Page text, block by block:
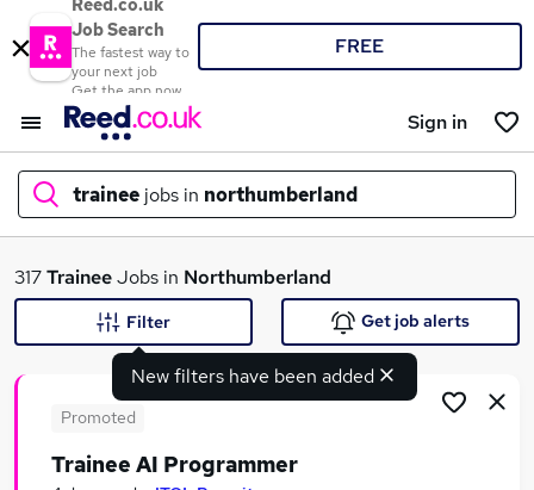
Reed.co.uk
Job Search
The fastest way to
your next job
Get the app now
FREE
Sign in
trainee jobs in northumberland
What
317TraineeJobs in Northumberland
New filters have been added
Filter Get job alerts
Promoted
Trainee AI Programmer